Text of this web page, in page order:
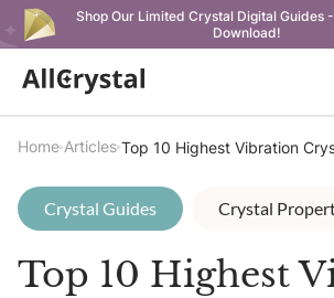
Shop Our Limited Crystal Digital Guides
Download!
Home Articles Top 10 Highest Vibration
Crystal Guides Crystal
Top 10 Highest